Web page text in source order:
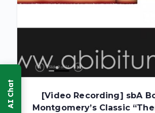
[Video Recording] sbA
Montgomery’s Classic